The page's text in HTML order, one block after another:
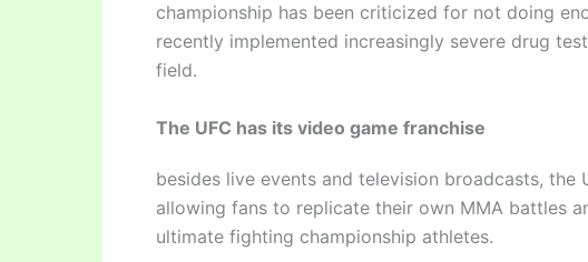
championship has been criticized for not doing
recently implemented increasingly severe drug
field.
The UFC has its video game franchise
besides live events and television broadcasts, the
allowing fans to replicate their own MMA battles
ultimate fighting championship athletes.